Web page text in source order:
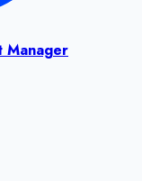
Manager